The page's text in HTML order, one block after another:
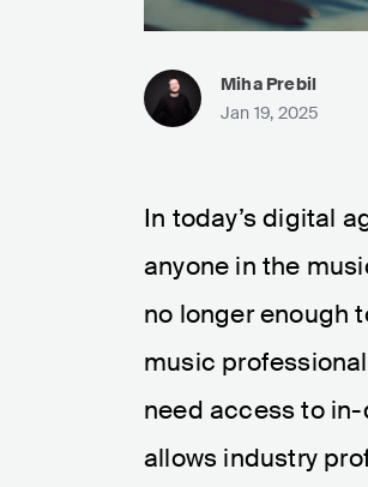
Miha Prebil
Jan 19, 2025
In today’s digital
anyone in the
no longer enough
music
need access to
allows industry